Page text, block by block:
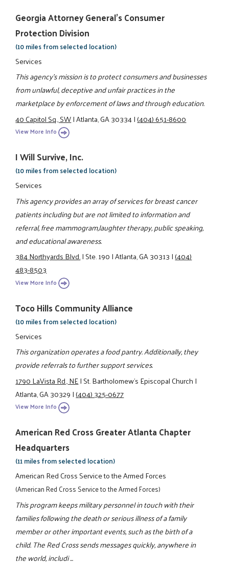
Georgia Attorney General's Consumer
Protection Division
(10 miles from selected location)
Services
This agency's mission is to protect consumers and businesses
from unlawful, deceptive and unfair practices in the
marketplace by enforcement of laws and through education.
40 Capitol Sq., SW|Atlanta, GA 30334|(404) 651-8600
View More Info
I Will Survive, Inc.
(10 miles from selected location)
Services
This agency provides an array of services for breast cancer
patients including but are not limited to information and
referral, free mammogram,laughter therapy, public speaking,
and educational awareness.
384 Northyards Blvd.|Ste. 190|Atlanta, GA 30313|(404)
483-8503
View More Info
Toco Hills Community Alliance
(10 miles from selected location)
Services
This organization operates a food pantry. Additionally, they
provide referrals to further support services.
1790 LaVista Rd., NE|St. Bartholomew's Episcopal Church|
Atlanta, GA 30329|(404) 325-0677
View More Info
American Red Cross Greater Atlanta Chapter
Headquarters
(11 miles from selected location)
American Red Cross Service to the Armed Forces
(American Red Cross Service to the Armed Forces)
This program keeps military personnel in touch with their
families following the death or serious illness of a family
member or other important events, such as the birth of a
child. The Red Cross sends messages quickly, anywhere in
the world, includi ...